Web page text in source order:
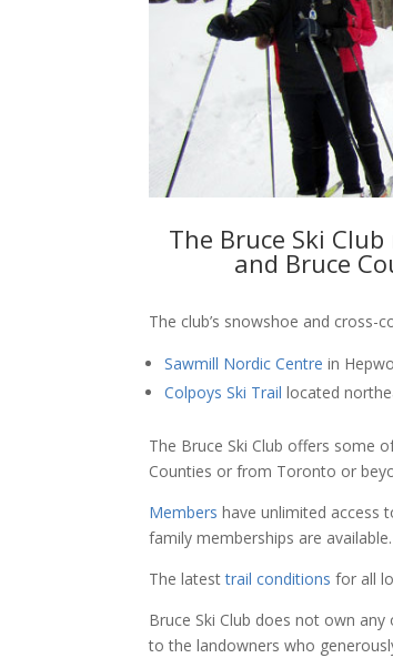
The Bruce Ski
and Bruce
The club’s snowshoe and cross-
Sawmill Nordic Centre in
Colpoys Ski Trail located
The Bruce Ski Club offers some
Counties or from Toronto or
Members have unlimited access
family memberships are
The latesttrail conditions for all
Bruce Ski Club does not own
to the landowners who